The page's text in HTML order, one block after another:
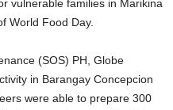
vulnerable families in Marikina
World Food Day.
(SOS) PH, Globe
in Barangay Concepcion
were able to prepare 300